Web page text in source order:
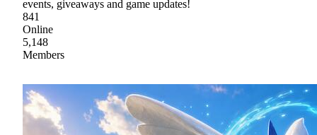
events, giveaways and game updates!
841
Online
5,148
Members